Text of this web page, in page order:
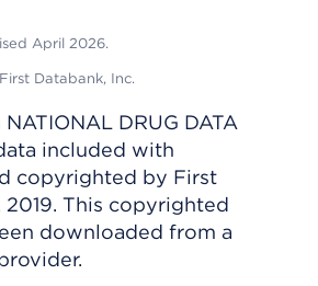
April 2026.
Databank, Inc.
DRUG DATA
included with
copyrighted by First
2019. This copyrighted
downloaded from a